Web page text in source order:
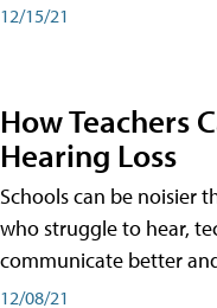
12/15/21
How Teachers
Hearing Loss
Schools can be noisier
who struggle to hear,
communicate better
12/08/21